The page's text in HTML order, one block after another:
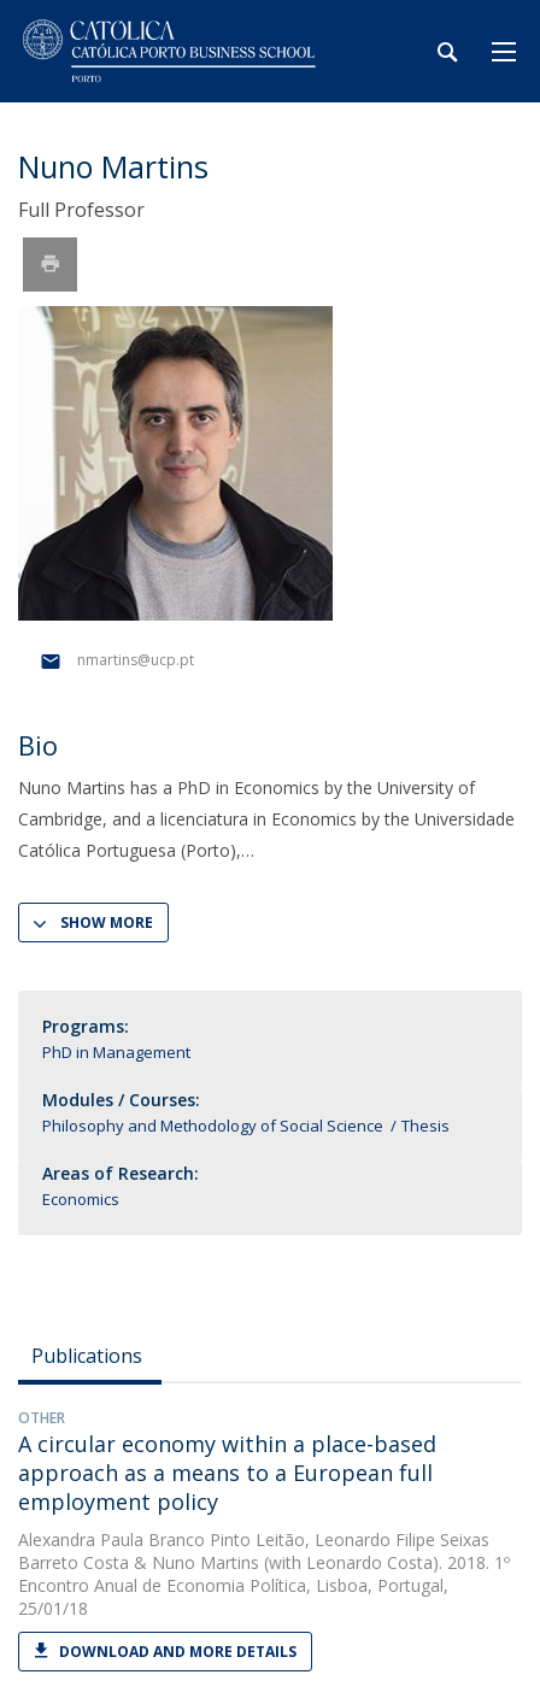
Nuno Martins
Full Professor
nmartins@ucp.pt
Bio
Nuno Martins has a PhD in Economics by the University of
Cambridge, and a licenciatura in Economics by the Universidade
Católica Portuguesa (Porto),
SHOW MORE
Programs:
PhD in Management
Modules / Courses:
Philosophy and Methodology of Social Science Thesis
Areas of Research:
Economics
Publications
OTHER
A circular economy within a place-based
approach as a means to a European full
employment policy
Alexandra Paula Branco Pinto Leitão, Leonardo Filipe Seixas
Barreto Costa & Nuno Martins (with Leonardo Costa). 2018. 1º
Encontro Anual de Economia Política, Lisboa, Portugal,
25/01/18
DOWNLOAD AND MORE DETAILS